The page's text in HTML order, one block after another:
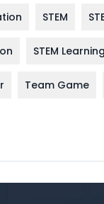
STEM
STEM Learning
Team Game